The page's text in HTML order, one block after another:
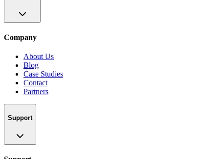
Company
About Us
Blog
Case Studies
Contact
Partners
Support